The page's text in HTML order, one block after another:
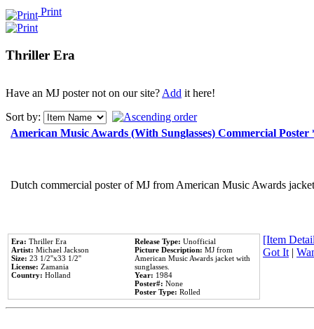
Print
Thriller Era
Have an MJ poster not on our site?Add it here!
Sort by:
American Music Awards (With Sunglasses) Commercial
Dutch commercial poster of MJ from American Music Awards
Era: Thriller Era
Artist: Michael Jackson
Size: 23 1/2''x33 1/2''
License: Zamania
Country: Holland
Release Type: Unofficial
Picture Description: MJ from
American Music Awards jacket with
sunglasses.
Year: 1984
Poster#: None
Poster Type: Rolled
[Item
Got It|